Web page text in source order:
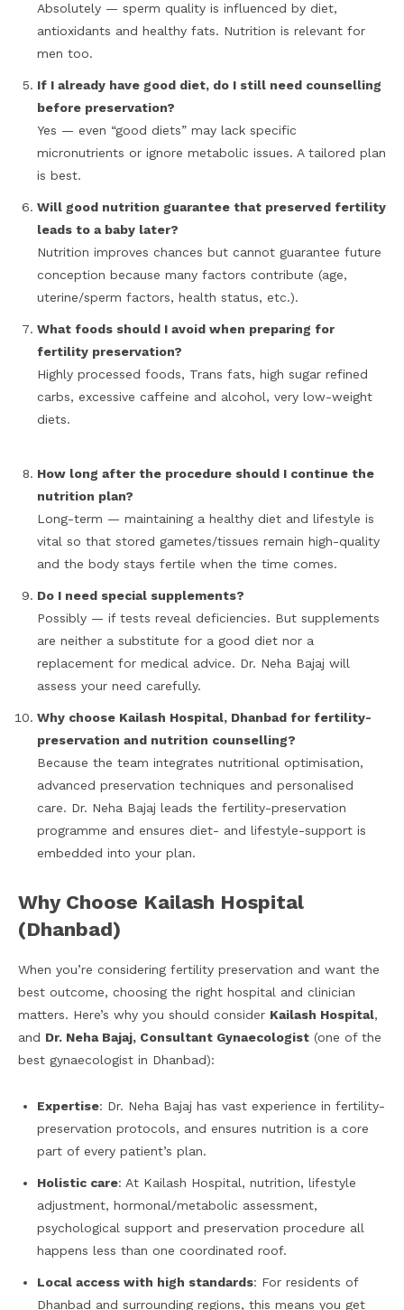
Absolutely — sperm quality is influenced by diet,
antioxidants and healthy fats. Nutrition is relevant for
men too.
If I already have good diet, do I still need counselling
before preservation?
Yes — even “good diets” may lack specific
micronutrients or ignore metabolic issues. A tailored plan
is best.
Will good nutrition guarantee that preserved fertility
leads to a baby later?
Nutrition improves chances but cannot guarantee future
conception because many factors contribute (age,
uterine/sperm factors, health status, etc.).
What foods should I avoid when preparing for
fertility preservation?
Highly processed foods, Trans fats, high sugar refined
carbs, excessive caffeine and alcohol, very low-weight
diets.
How long after the procedure should I continue the
nutrition plan?
Long-term — maintaining a healthy diet and lifestyle is
vital so that stored gametes/tissues remain high-quality
and the body stays fertile when the time comes.
Do I need special supplements?
Possibly — if tests reveal deficiencies. But supplements
are neither a substitute for a good diet nor a
replacement for medical advice. Dr. Neha Bajaj will
assess your need carefully.
Why choose Kailash Hospital, Dhanbad for fertility-
preservation and nutrition counselling?
Because the team integrates nutritional optimisation,
advanced preservation techniques and personalised
care. Dr. Neha Bajaj leads the fertility-preservation
programme and ensures diet- and lifestyle-support is
embedded into your plan.
Why Choose Kailash Hospital
(Dhanbad)
When you’re considering fertility preservation and want the
best outcome, choosing the right hospital and clinician
matters. Here’s why you should consider Kailash Hospital,
and Dr. Neha Bajaj, Consultant Gynaecologist (one of the
best gynaecologist in Dhanbad):
Expertise: Dr. Neha Bajaj has vast experience in fertility-
preservation protocols, and ensures nutrition is a core
part of every patient’s plan.
Holistic care: At Kailash Hospital, nutrition, lifestyle
adjustment, hormonal/metabolic assessment,
psychological support and preservation procedure all
happens less than one coordinated roof.
Local access with high standards: For residents of
Dhanbad and surrounding regions, this means you get